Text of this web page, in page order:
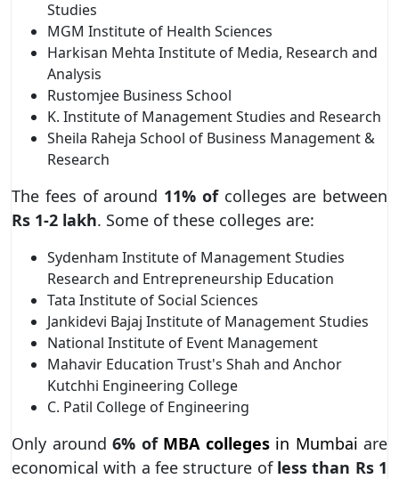
Studies
MGM Institute of Health Sciences
Harkisan Mehta Institute of Media, Research and
Analysis
Rustomjee Business School
K. Institute of Management Studies and Research
Sheila Raheja School of Business Management &
Research
The fees of around 11% of colleges are between
Rs 1-2 lakh. Some of these colleges are:
Sydenham Institute of Management Studies
Research and Entrepreneurship Education
Tata Institute of Social Sciences
Jankidevi Bajaj Institute of Management Studies
National Institute of Event Management
Mahavir Education Trust's Shah and Anchor
Kutchhi Engineering College
C. Patil College of Engineering
Only around 6% of MBA collegesin Mumbai are
economical with a fee structure of less than Rs 1